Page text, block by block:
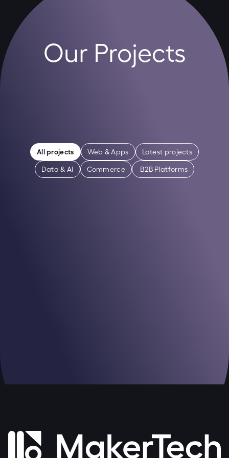
Our Projects
All projects Web & Apps Latest projects
Data & AI Commerce B2B Platforms